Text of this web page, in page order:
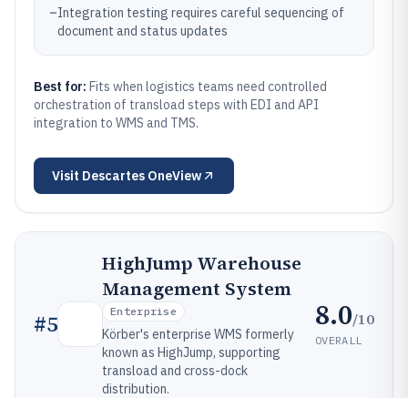
–Integration testing requires careful sequencing of
document and status updates
Best for: Fits when logistics teams need controlled
orchestration of transload steps with EDI and API
integration to WMS and TMS.
Visit Descartes OneView
#5
HighJump Warehouse
Management System
Enterprise
Körber's enterprise WMS formerly
known as HighJump, supporting
transload and cross-dock
distribution.
8.0/10
OVERALL